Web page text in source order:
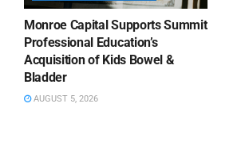
Monroe Capital Supports Summit
Professional Education’s
Acquisition of Kids Bowel &
Bladder
AUGUST 5, 2026